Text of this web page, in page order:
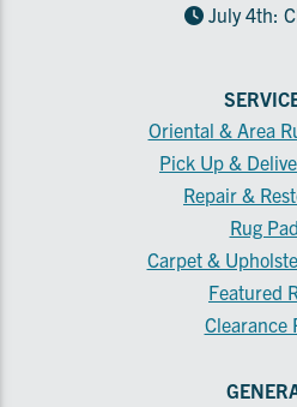
July 4th:
Oriental & Area
Pick Up &
Repair &
Rug
Carpet &
Featured
Clearance